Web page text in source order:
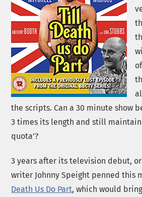
the scripts. Can a 30 minute show
3 times its length and still
quota’?
3 years after its television debut,
writer Johnny Speight penned this
Death Us Do Part, which would